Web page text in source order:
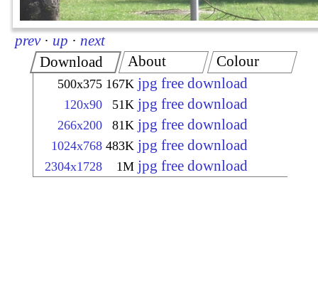
prev · up · next
Download
500x375 167K jpg free download
120x90 51K jpg free download
266x200 81K jpg free download
1024x768 483K jpg free download
2304x1728 1M jpg free download
About Colour